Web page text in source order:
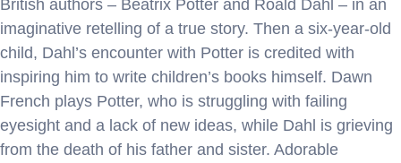
British authors – Beatrix Potter and Roald Dahl – in an
imaginative retelling of a true story. Then a six-year-old
child, Dahl’s encounter with Potter is credited with
inspiring him to write children’s books himself. Dawn
French plays Potter, who is struggling with failing
eyesight and a lack of new ideas, while Dahl is grieving
from the death of his father and sister. Adorable